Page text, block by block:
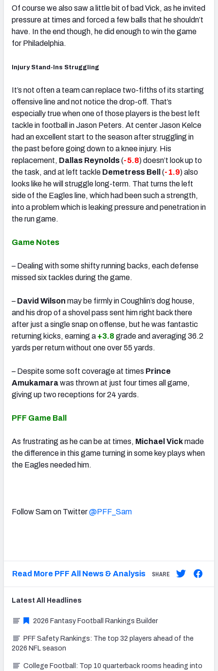
Of course we also saw a little bit of bad Vick, as he invited
pressure at times and forced a few balls that he shouldn’t
have. In the end though, he did enough to win the game
for Philadelphia.
Injury Stand-Ins Struggling
It’s not often a team can replace two-fifths of its starting
offensive line and not notice the drop-off. That’s
especially true when one of those players is the best left
tackle in football in Jason Peters. At center Jason Kelce
had an excellent start to the season after struggling in
the past before going down to a knee injury. His
replacement, Dallas Reynolds(-5.8) doesn’t look up to
the task, and at left tackle Demetress Bell (-1.9) also
looks like he will struggle long-term. That turns the left
side of the Eagles line, which had been such a strength,
into a problem which is leaking pressure and penetration in
the run game.
Game Notes
– Dealing with some shifty running backs, each defense
missed six tackles during the game.
– David Wilson may be firmly in Coughlin’s dog house,
and his drop of a shovel pass sent him right back there
after just a single snap on offense, but he was fantastic
returning kicks, earning a +3.8 grade and averaging 36.2
yards per return without one over 55 yards.
– Despite some soft coverage at times Prince
Amukamarawas thrown at just four times all game,
giving up two receptions for 24 yards.
PFF Game Ball
As frustrating as he can be at times, Michael Vickmade
the difference in this game turning in some key plays when
the Eagles needed him.
Follow Sam on Twitter@PFF_Sam
Read More PFF All News & Analysis SHARE
Latest All Headlines
2026 Fantasy Football Rankings Builder
PFF Safety Rankings: The top 32 players ahead of the
2026 NFL season
College Football: Top 10 quarterback rooms heading into